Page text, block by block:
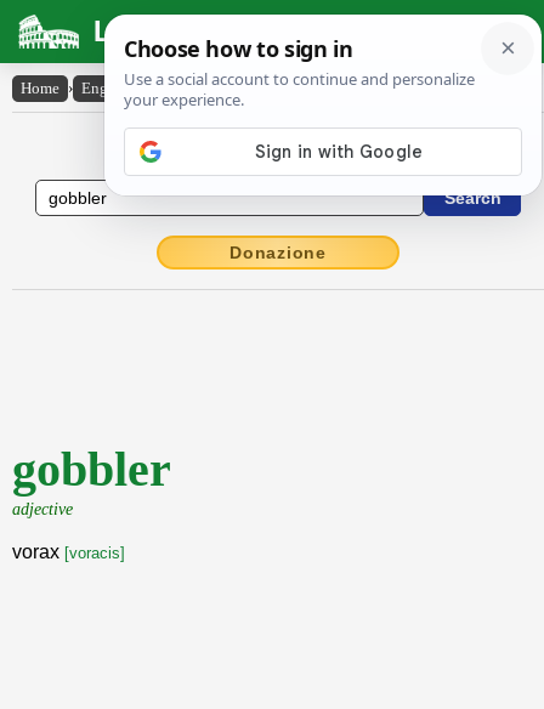
Latin Dictionary
Home › English-Latin › gobbler
English to Latin Dictionary
Donazione
gobbler
adjective
vorax [voracis]